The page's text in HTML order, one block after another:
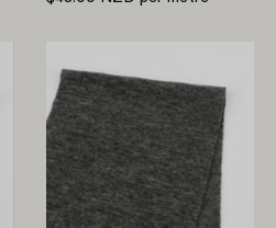
Jersey
-
Anchor
Marle